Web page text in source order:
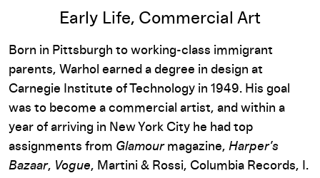
Early Life, Commercial Art
Born in Pittsburgh to working-class immigrant
parents, Warhol earned a degree in design at
Carnegie Institute of Technology in 1949. His goal
was to become a commercial artist, and within a
year of arriving in New York City he had top
assignments from Glamourmagazine, Harper’s
Bazaar, Vogue, Martini & Rossi, Columbia Records, I.